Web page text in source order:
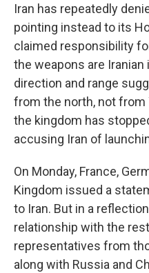
Iran has repeatedly
pointing instead to its
claimed responsibility
the weapons are
direction and range
from the north, not from
the kingdom has
accusing Iran of
On Monday, France,
Kingdom issued a
to Iran. But in a
relationship with the
representatives from
along with Russia and
any time by using the
Emails are serviced by